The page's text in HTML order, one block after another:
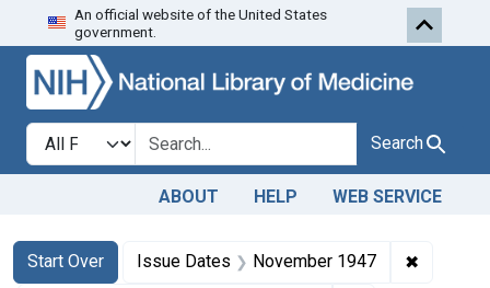
Skip to search Skip to first
An official website of the United States
government.
Search in
search for Search
ABOUT HELP WEB SERVICE
Search
Search Constraints
Start Over
You searched for:Issue Dates November 1947 ✖